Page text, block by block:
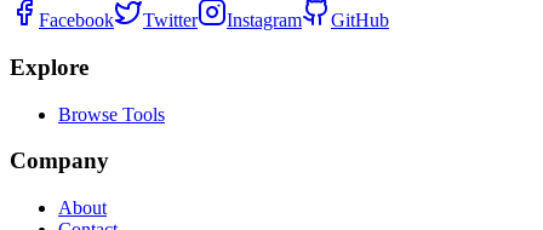
Facebook Twitter Instagram GitHub
Explore
Browse Tools
Company
About